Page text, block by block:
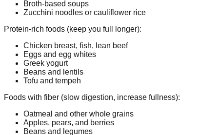
Broth-based soups
Zucchini noodles or cauliflower rice
Protein-rich foods (keep you full longer):
Chicken breast, fish, lean beef
Eggs and egg whites
Greek yogurt
Beans and lentils
Tofu and tempeh
Foods with fiber (slow digestion, increase fullness):
Oatmeal and other whole grains
Apples, pears, and berries
Beans and legumes